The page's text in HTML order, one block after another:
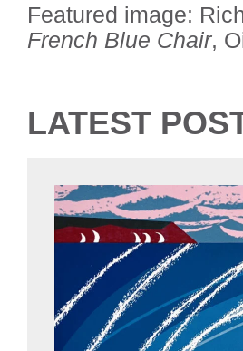
Featured image:
French Blue Chair,
LATEST